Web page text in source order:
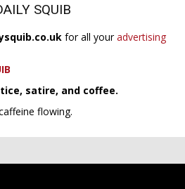
SQUIB
for all youradvertising
satire, and coffee.
flowing.